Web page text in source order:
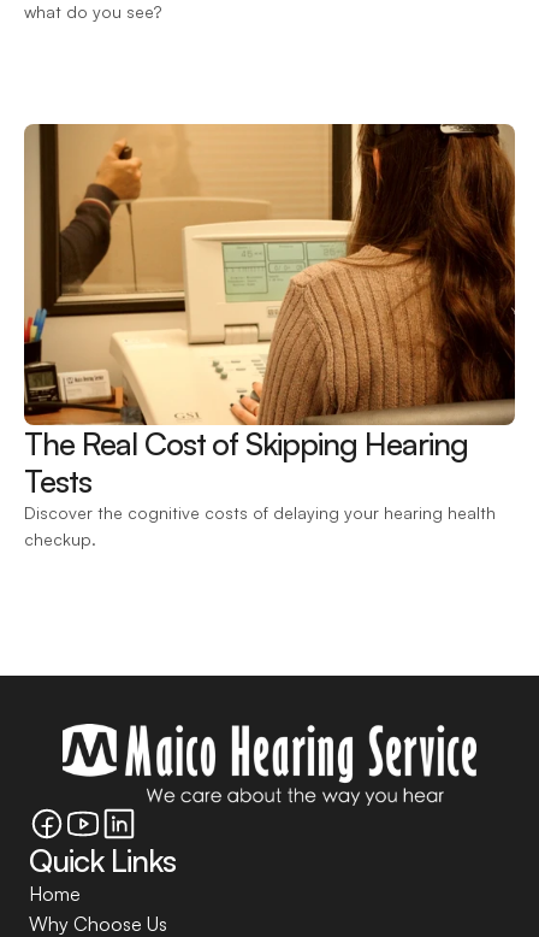
what do you see?
The Real Cost of Skipping Hearing
Tests
Discover the cognitive costs of delaying your hearing health
checkup.
Quick Links
Home
Why Choose Us